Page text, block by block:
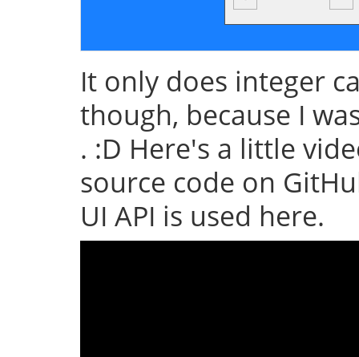
It only does integer
though, because I
. :D Here's a little
source code on
UI API is used here.